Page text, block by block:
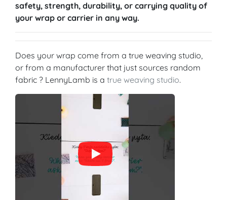
safety, strength, durability, or carrying quality of
your wrap or carrier in any way.
Does your wrap come from a true weaving studio,
or from a manufacturer that just sources random
fabric ? LennyLamb is a true weaving studio.